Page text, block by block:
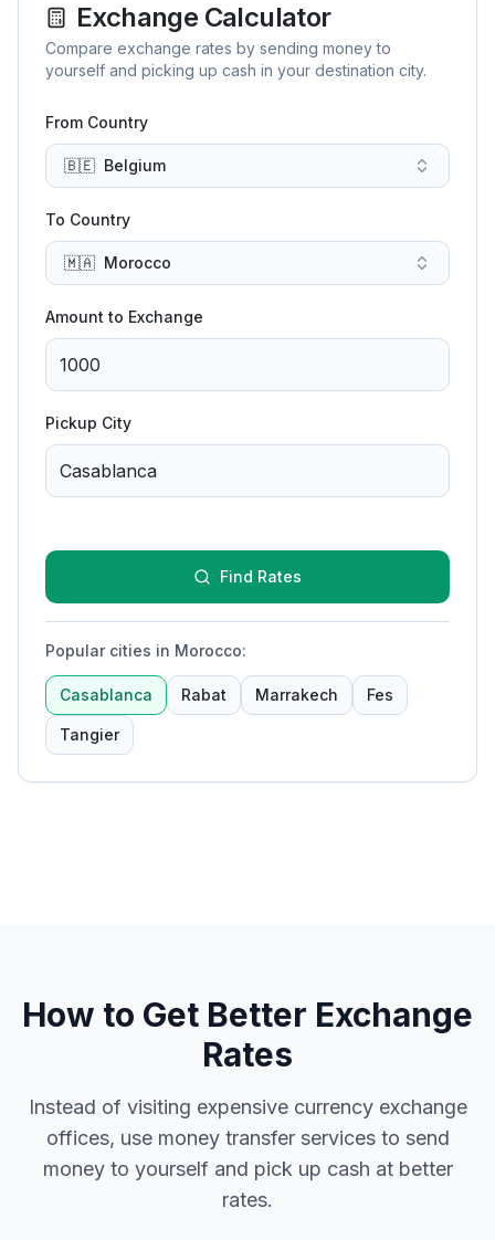
Exchange Calculator
Compare exchange rates by sending money to
yourself and picking up cash in your destination city.
From Country
🇧🇪 Belgium
To Country
🇲🇦 Morocco
Amount to Exchange
Pickup City
Find Rates
Popular cities in Morocco:
Casablanca Rabat Marrakech Fes
Tangier
How to Get Better Exchange
Rates
Instead of visiting expensive currency exchange
offices, use money transfer services to send
money to yourself and pick up cash at better
rates.